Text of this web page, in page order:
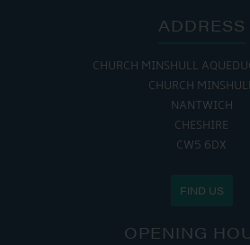
ADDRESS
CHURCH MINSHULL
CHURCH
NANTWICH
CHESHIRE
CW5 6DX
FIND US
OPENING